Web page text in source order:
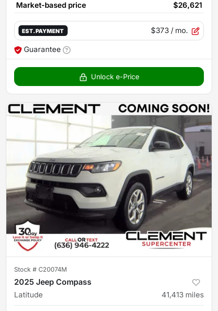
Market-based price $26,621
EST. PAYMENT $373 / mo.
Guarantee
Unlock e-Price
Stock # C20074M
2025 Jeep Compass
Latitude 41,413 miles